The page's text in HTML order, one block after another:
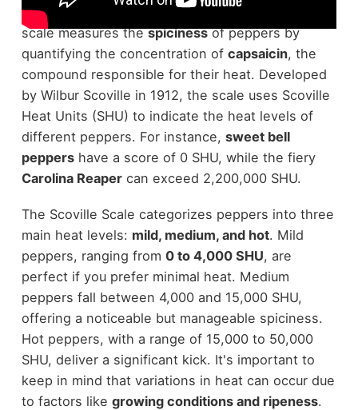
understanding the
Scoville Scale
scale measures thespicinessof peppers by
quantifying the concentration of capsaicin, the
compound responsible for their heat. Developed
by Wilbur Scoville in 1912, the scale uses Scoville
Heat Units (SHU) to indicate the heat levels of
different peppers. For instance, sweet bell
peppershave a score of 0 SHU, while the fiery
Carolina Reapercan exceed 2,200,000 SHU.
The Scoville Scale categorizes peppers into three
main heat levels: mild, medium, and hot. Mild
peppers, ranging from 0 to 4,000 SHU, are
perfect if you prefer minimal heat. Medium
peppers fall between 4,000 and 15,000 SHU,
offering a noticeable but manageable spiciness.
Hot peppers, with a range of 15,000 to 50,000
SHU, deliver a significant kick. It's important to
keep in mind that variations in heat can occur due
to factors like growing conditions and ripeness.